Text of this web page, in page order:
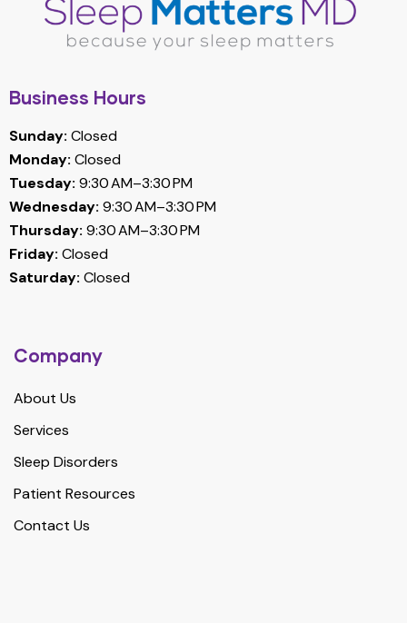
Business Hours
Sunday: Closed
Monday: Closed
Tuesday: 9:30 AM–3:30 PM
Wednesday: 9:30 AM–3:30 PM
Thursday: 9:30 AM–3:30 PM
Friday: Closed
Saturday: Closed
Company
About Us
Services
Sleep Disorders
Patient Resources
Contact Us